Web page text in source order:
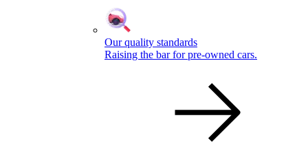
Our quality standards
Raising the bar for pre-owned cars.